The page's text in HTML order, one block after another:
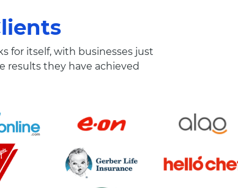
for itself, with businesses just
results they have achieved